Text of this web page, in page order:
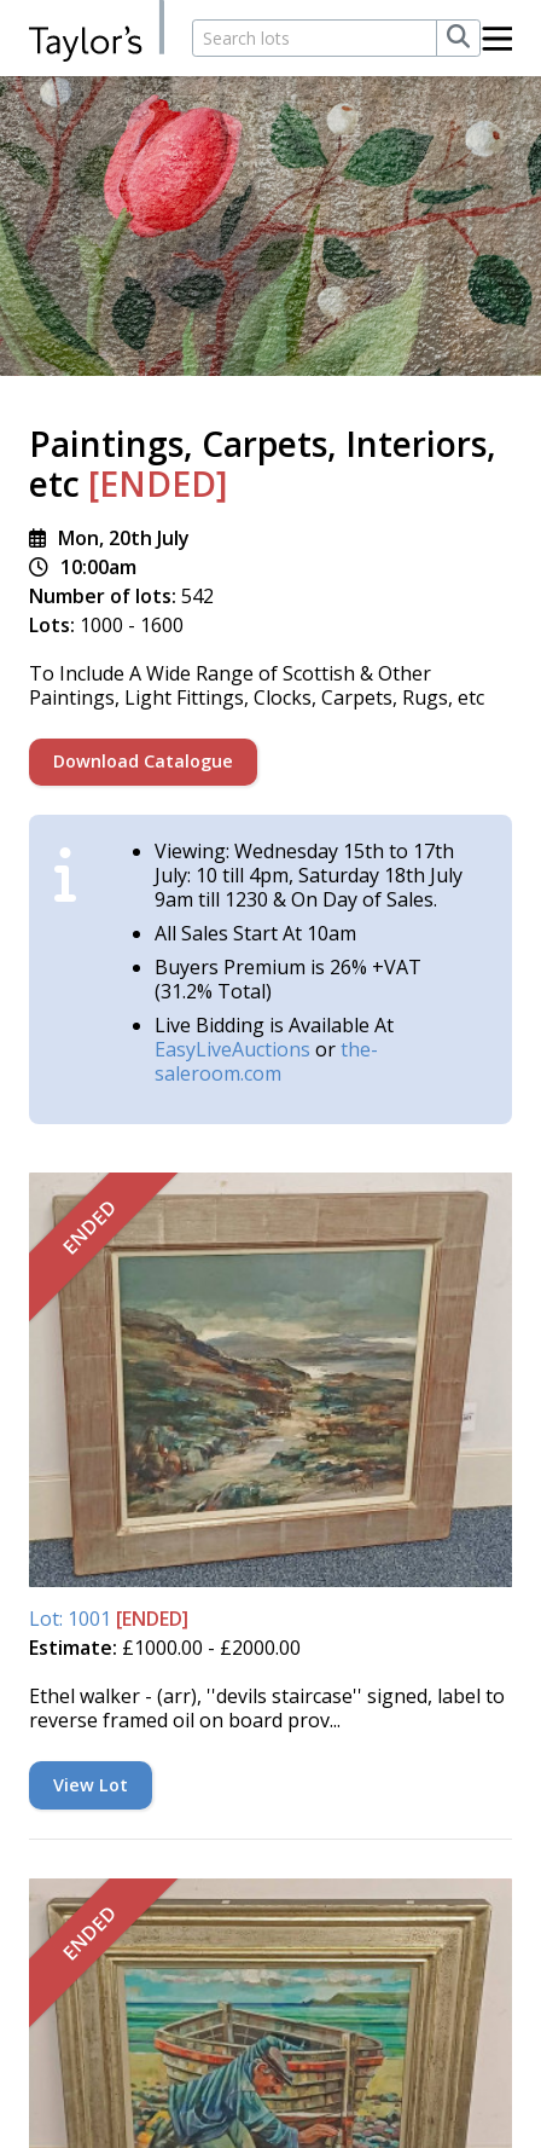
Paintings, Carpets, Interiors,
etc [ENDED]
Mon, 20th July
10:00am
Number of lots: 542
Lots: 1000 - 1600
To Include A Wide Range of Scottish & Other
Paintings, Light Fittings, Clocks, Carpets, Rugs, etc
Download Catalogue
Viewing: Wednesday 15th to 17th
July: 10 till 4pm, Saturday 18th July
9am till 1230 & On Day of Sales.
All Sales Start At 10am
Buyers Premium is 26% +VAT
(31.2% Total)
Live Bidding is Available At
EasyLiveAuctions orthe-
saleroom.com
ENDED
Lot: 1001 [ENDED]
Estimate: £1000.00 - £2000.00
Ethel walker - (arr), ''devils staircase'' signed, label to
reverse framed oil on board prov...
View Lot
ENDED